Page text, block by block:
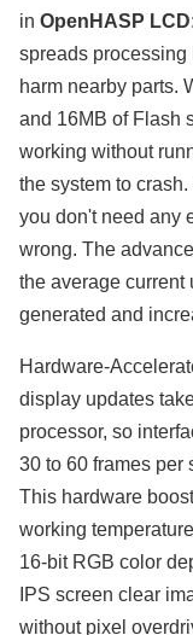
in OpenHASP LCD
spreads processing
harm nearby parts.
and 16MB of Flash
working without
the system to
you don't need any
wrong. The
the average current
generated and
Hardware-
display updates
processor, so
30 to 60 frames per
This hardware
working
16-bit RGB color
IPS screen clear
without pixel